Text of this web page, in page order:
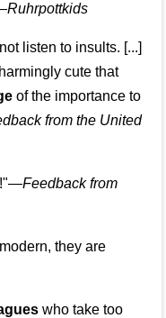
Ruhrpottkids
listen to insults. [...]
cute that
of the importance to
from the United
!"—Feedback from
they are
who take too